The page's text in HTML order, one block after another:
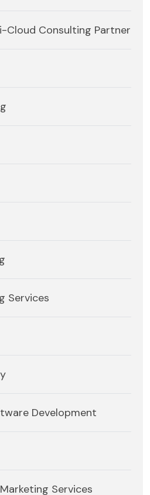
Cloud Consulting Partner
Services
Development
Services